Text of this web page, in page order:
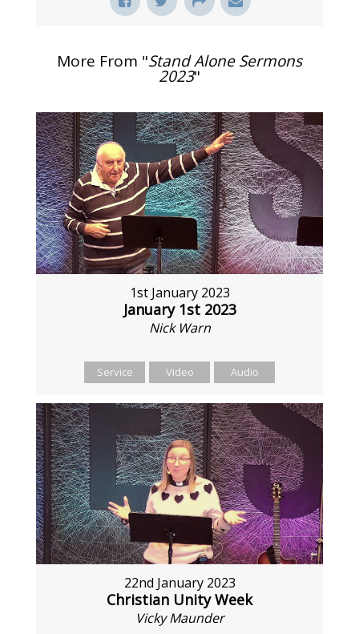
More From "Stand Alone Sermons
2023"
1st January 2023
January 1st 2023
Nick Warn
Service Video Audio
22nd January 2023
Christian Unity Week
Vicky Maunder